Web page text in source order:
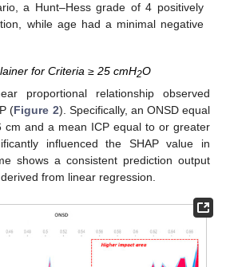
a Hunt–Hess grade of 4 positively
while age had a minimal negative
for Criteria ≥ 25 cmH2O
proportional relationship observed
(Figure 2). Specifically, an ONSD equal
cm and a mean ICP equal to or greater
influenced the SHAP value in
shows a consistent prediction output
from linear regression.